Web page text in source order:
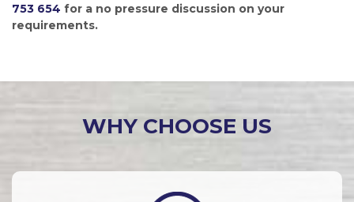
753 654 for a no pressure discussion on your
requirements.
WHY CHOOSE US